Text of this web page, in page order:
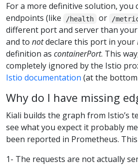
For a more definitive solution, you
endpoints (like
/health or /
different port and server than
and to notdeclare this port in your
definition as containerPort. This
completely ignored by the Istio
Istio documentation (at the
Why do I have missing
Kiali builds the graph from Istio’s
see what you expect it probably
been reported in Prometheus.
1- The requests are not actually